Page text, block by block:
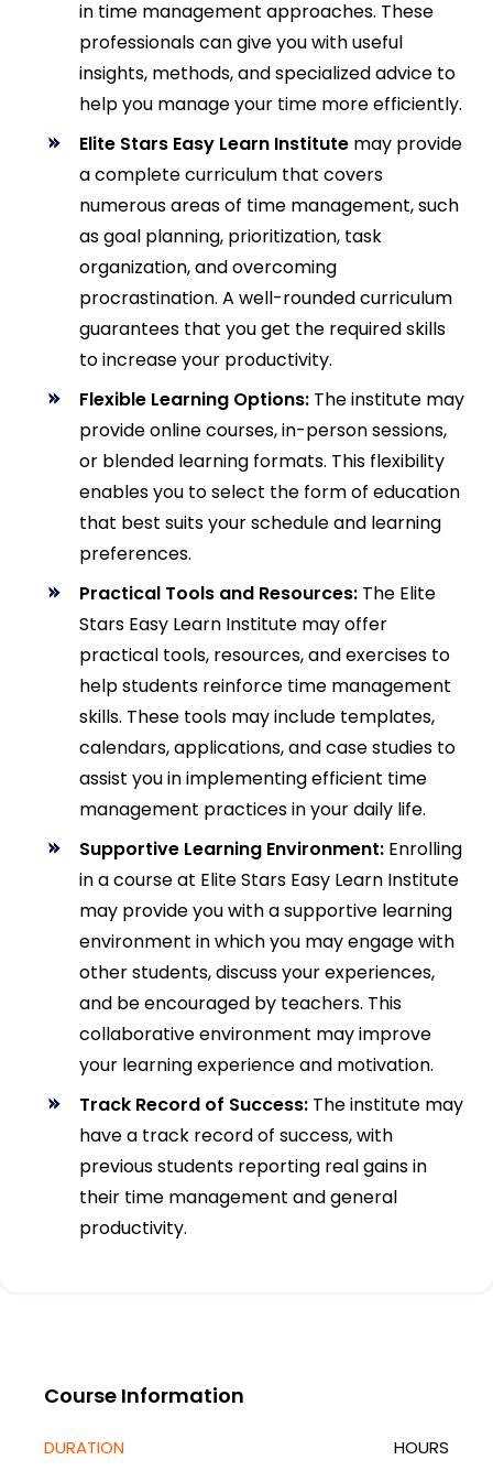
in time management approaches. These
professionals can give you with useful
insights, methods, and specialized advice to
help you manage your time more efficiently.
Elite Stars Easy Learn Institute may provide
a complete curriculum that covers
numerous areas of time management, such
as goal planning, prioritization, task
organization, and overcoming
procrastination. A well-rounded curriculum
guarantees that you get the required skills
to increase your productivity.
Flexible Learning Options: The institute may
provide online courses, in-person sessions,
or blended learning formats. This flexibility
enables you to select the form of education
that best suits your schedule and learning
preferences.
Practical Tools and Resources: The Elite
Stars Easy Learn Institute may offer
practical tools, resources, and exercises to
help students reinforce time management
skills. These tools may include templates,
calendars, applications, and case studies to
assist you in implementing efficient time
management practices in your daily life.
Supportive Learning Environment: Enrolling
in a course at Elite Stars Easy Learn Institute
may provide you with a supportive learning
environment in which you may engage with
other students, discuss your experiences,
and be encouraged by teachers. This
collaborative environment may improve
your learning experience and motivation.
Track Record of Success: The institute may
have a track record of success, with
previous students reporting real gains in
their time management and general
productivity.
Course Information
DURATION HOURS